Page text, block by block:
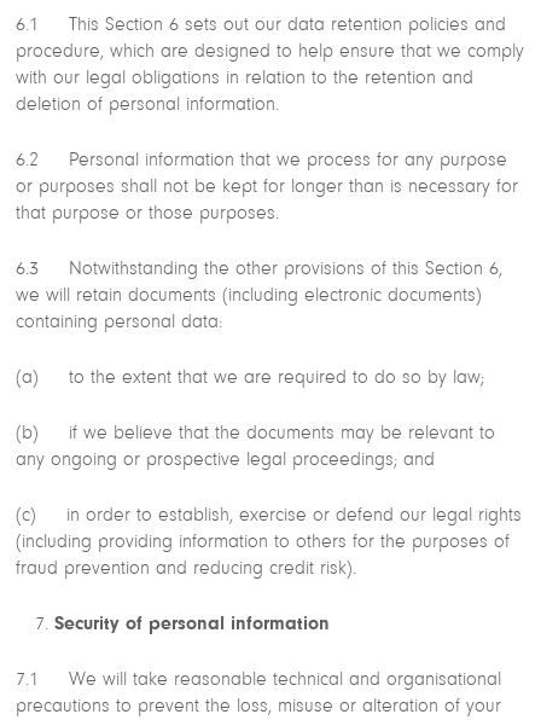
6.1 This Section 6 sets out our data retention policies and
procedure, which are designed to help ensure that we comply
with our legal obligations in relation to the retention and
deletion of personal information.
6.2 Personal information that we process for any purpose
or purposes shall not be kept for longer than is necessary for
that purpose or those purposes.
6.3 Notwithstanding the other provisions of this Section 6,
we will retain documents (including electronic documents)
containing personal data:
(a) to the extent that we are required to do so by law;
(b) if we believe that the documents may be relevant to
any ongoing or prospective legal proceedings; and
(c) in order to establish, exercise or defend our legal rights
(including providing information to others for the purposes of
fraud prevention and reducing credit risk).
Security of personal information
7.1 We will take reasonable technical and organisational
precautions to prevent the loss, misuse or alteration of your